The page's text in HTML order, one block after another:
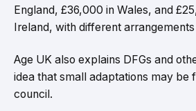
England, £36,000 in Wales, and
Ireland, with different
Age UK also explains DFGs and
idea that small adaptations may be
council.